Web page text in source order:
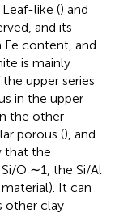
like () and
and its
Fe content, and
is mainly
upper series
in the upper
the other
porous (), and
that the
O ∼1, the Si/Al
It can
other clay